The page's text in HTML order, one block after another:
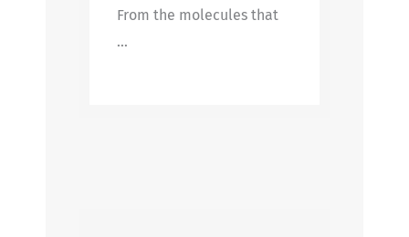
From the molecules that
…